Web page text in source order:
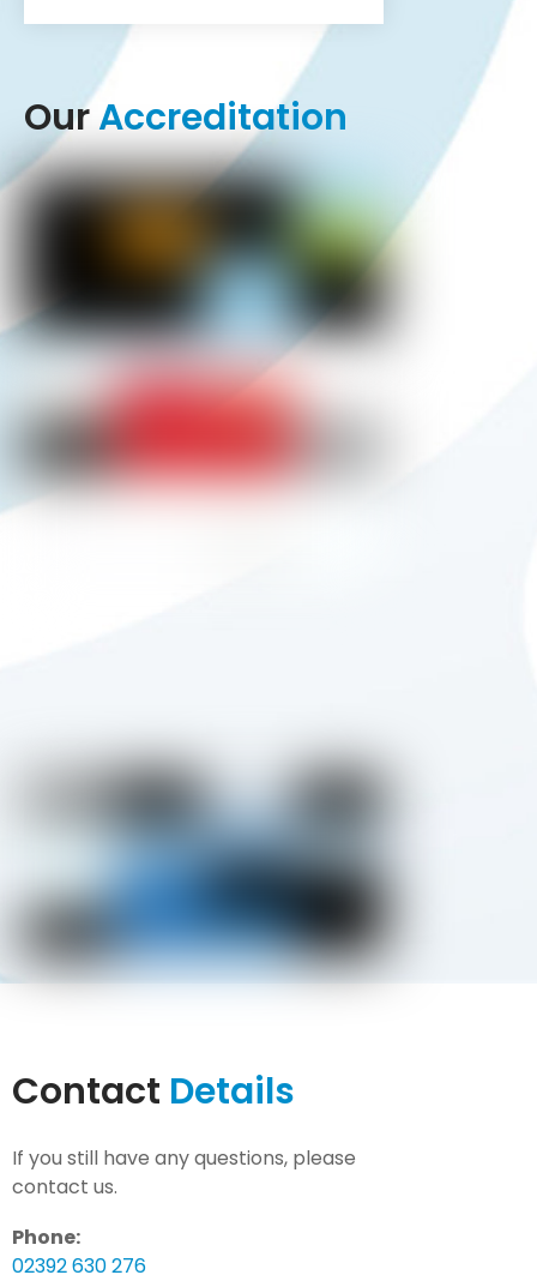
OurAccreditation
Contact Details
If you still have any questions, please
contact us.
Phone:
02392 630 276